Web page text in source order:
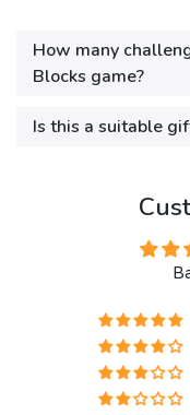
How many
Blocks game?
Is this a suitable